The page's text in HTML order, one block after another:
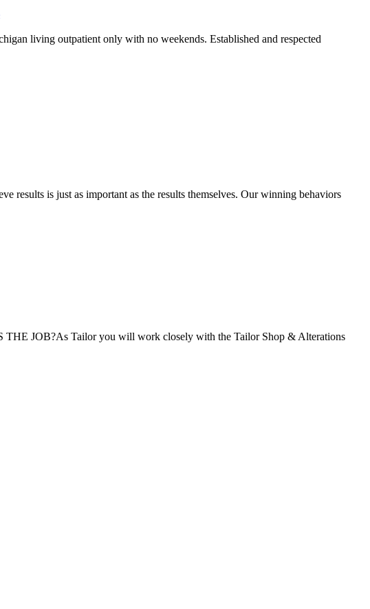
living outpatient only with no weekends. Established and respected
results is just as important as the results themselves. Our winning behaviors
THE JOB?As Tailor you will work closely with the Tailor Shop & Alterations